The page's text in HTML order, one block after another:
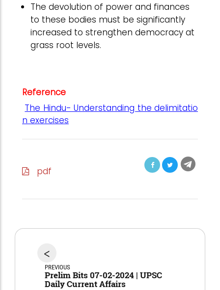
The devolution of power and finances
to these bodies must be significantly
increased to strengthen democracy at
grass root levels.
Reference
The Hindu- Understanding the delimitatio
n exercises
pdf
<
PREVIOUS
Prelim Bits 07-02-2024 | UPSC
Daily Current Affairs